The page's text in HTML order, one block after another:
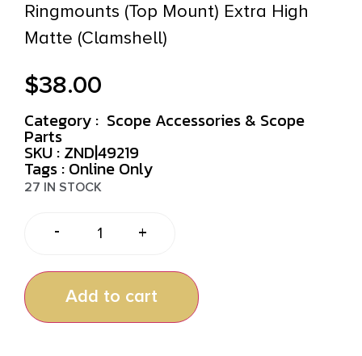
Ringmounts (Top Mount) Extra High
Matte (Clamshell)
$38.00
Category : Scope Accessories & Scope
Parts
SKU : ZND|49219
Tags : Online Only
27 IN STOCK
- +
Add to cart